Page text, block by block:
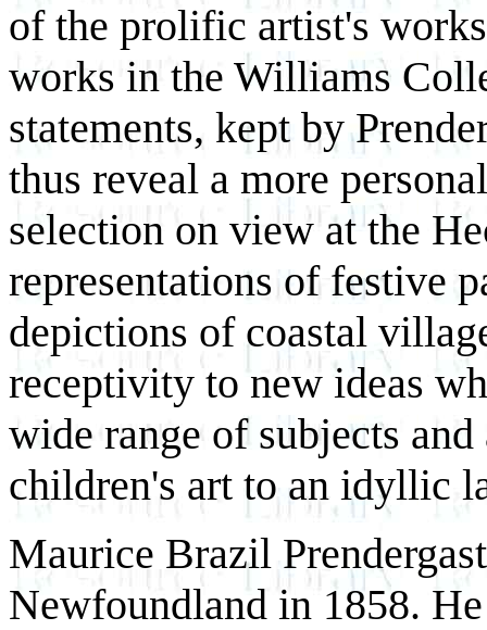
of the prolific artist's
works in the Williams
statements, kept by
thus reveal a more
selection on view at the
representations of festive
depictions of coastal
receptivity to new ideas
wide range of subjects
children's art to an idyllic
Maurice Brazil
Newfoundland in 1858.